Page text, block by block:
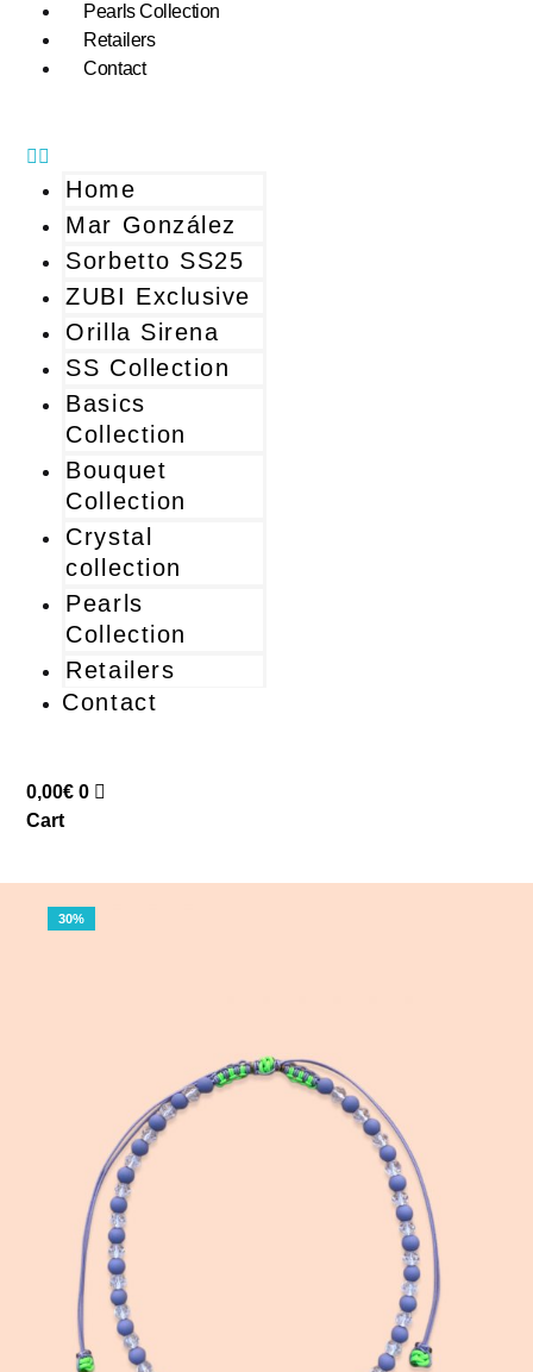
Pearls Collection
Retailers
Contact
Home
Mar González
Sorbetto SS25
ZUBI Exclusive
Orilla Sirena
SS Collection
Basics
Collection
Bouquet
Collection
Crystal
collection
Pearls
Collection
Retailers
Contact
0,00€ 0
Cart
30%